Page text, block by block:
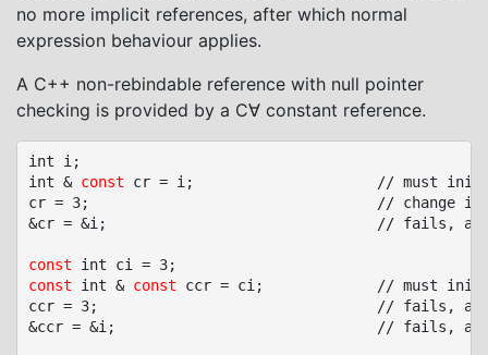
no more implicit references, after which normal
expression behaviour applies.
A C++ non-rebindable reference with null pointer
checking is provided by a C∀ constant reference.
int i;
int & const cr = i;						// must initialized, no null pointer
cr = 3;									// change i through reference cr
&cr = &i;								// fails, assignment to read-only reference cr
const
const int & const ccr = ci;				// must initialized, no null pointer
ccr = 3;								// fails, assignment to read-only variable ci
&ccr = &i;								// fails, assignment to read-only reference ccr